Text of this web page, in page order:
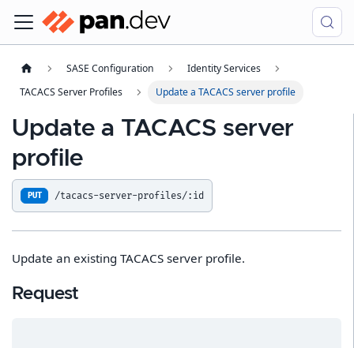
SASE Configuration
Identity Services
TACACS Server Profiles
Update a TACACS server profile
Update a TACACS server
profile
PUT /tacacs-server-profiles/:id
Update an existing TACACS server profile.
Request